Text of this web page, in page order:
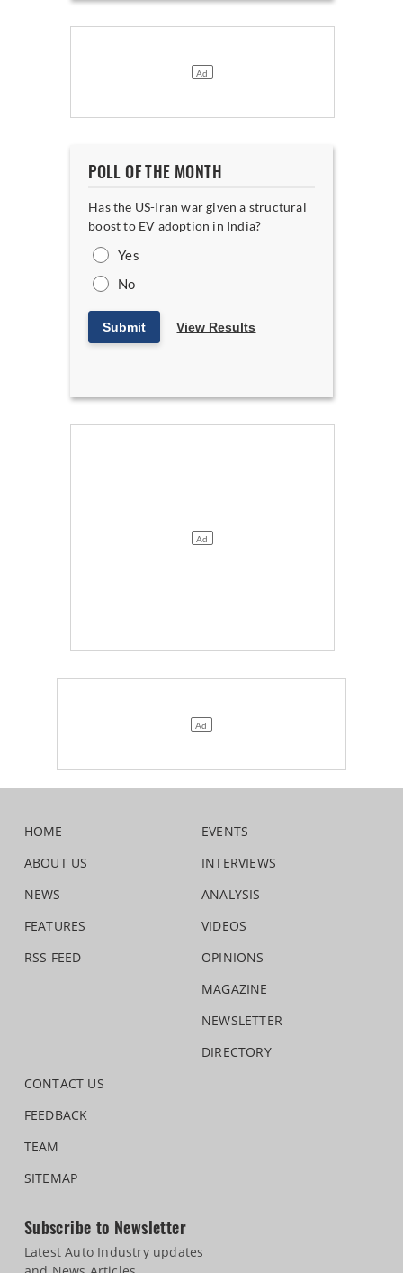
POLL OF THE MONTH
Has the US-Iran war given a structural
boost to EV adoption in India?
Yes
No
Submit View Results
HOME
ABOUT US
NEWS
FEATURES
RSS FEED
EVENTS
INTERVIEWS
ANALYSIS
VIDEOS
OPINIONS
MAGAZINE
NEWSLETTER
DIRECTORY
CONTACT US
FEEDBACK
TEAM
SITEMAP
Subscribe to Newsletter
Latest Auto Industry updates